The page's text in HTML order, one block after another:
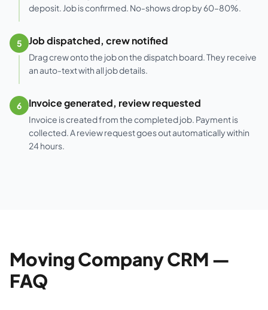
deposit. Job is confirmed. No-shows drop by 60–80%.
5 Job dispatched, crew notified
Drag crew onto the job on the dispatch board. They receive
an auto-text with all job details.
6 Invoice generated, review requested
Invoice is created from the completed job. Payment is
collected. A review request goes out automatically within
24 hours.
Moving Company CRM —
FAQ